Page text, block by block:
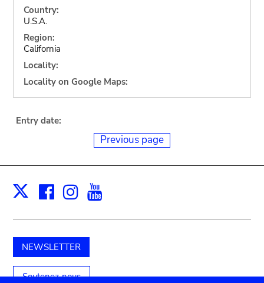
Country:
U.S.A.
Region:
California
Locality:
Locality on Google Maps:
Entry date:
Previous page
X Facebook
Instagram
NEWSLETTER
Soutenez-nous